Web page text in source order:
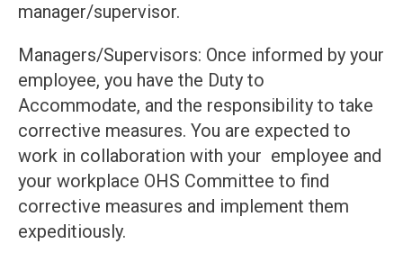
manager/supervisor.
Managers/Supervisors: Once informed by your
employee, you have the Duty to
Accommodate, and the responsibility to take
corrective measures. You are expected to
work in collaboration with your employee and
your workplace OHS Committee to find
corrective measures and implement them
expeditiously.